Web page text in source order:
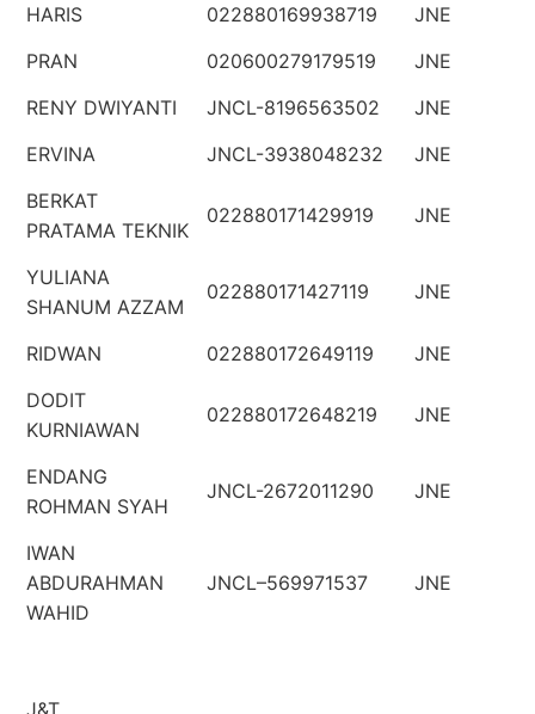
HARIS
022880169938719
JNE
PRAN
020600279179519
JNE
RENY DWIYANTI
JNCL-8196563502
JNE
ERVINA
JNCL-3938048232
JNE
BERKAT
PRATAMA TEKNIK
022880171429919 JNE
YULIANA
SHANUM AZZAM
022880171427119 JNE
RIDWAN 022880172649119
JNE
DODIT
KURNIAWAN
022880172648219 JNE
ENDANG
ROHMAN SYAH
JNCL-2672011290 JNE
IWAN
ABDURAHMAN
WAHID
JNCL–569971537 JNE
J&T